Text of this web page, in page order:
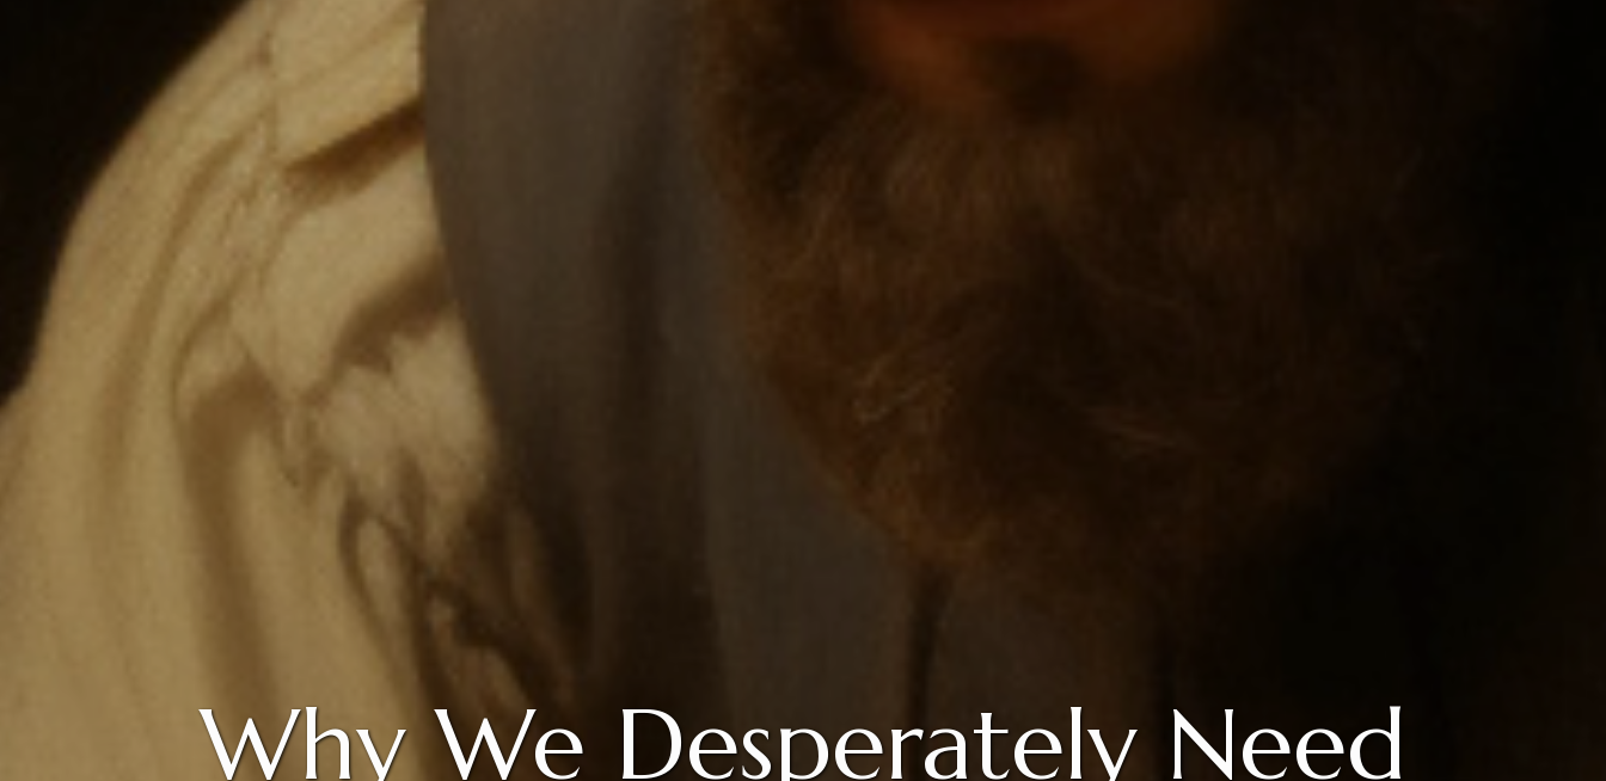
Why We Desperately Need